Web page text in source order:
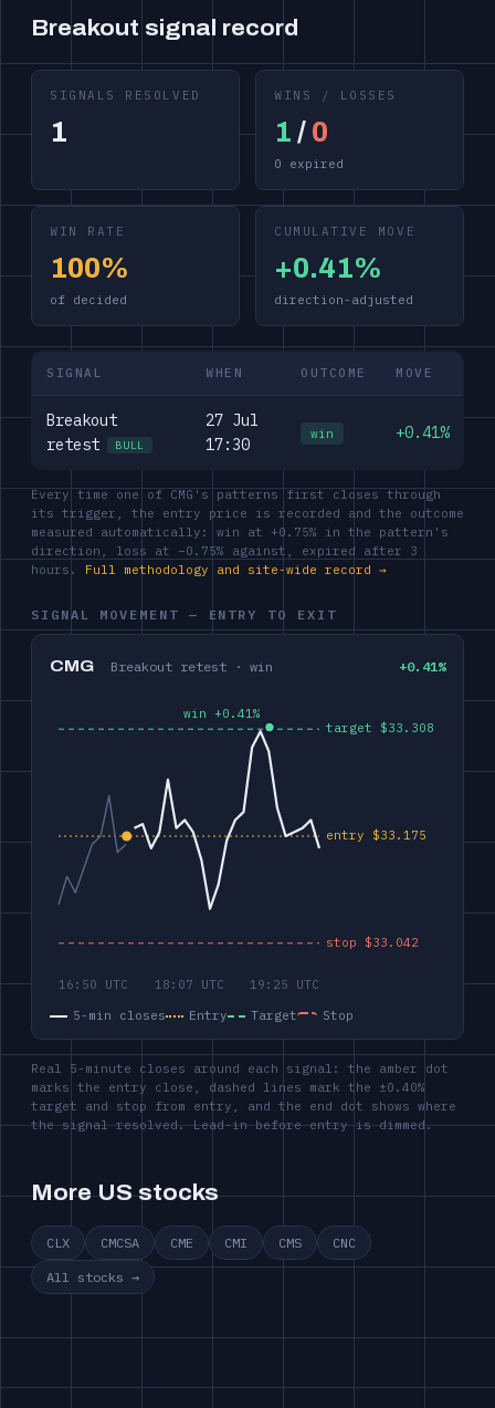
Breakout signal record
SIGNALS RESOLVED
1
WINS / LOSSES
1 / 0
0 expired
WIN RATE
100%
of decided
CUMULATIVE MOVE
+0.41%
direction-adjusted
SIGNAL WHEN OUTCOME MOVE
Breakout
retest
BULL
27 Jul
17:30
win +0.41%
Every time one of CMG's patterns first closes through
its trigger, the entry price is recorded and the outcome
measured automatically: win at +0.75% in the pattern's
direction, loss at −0.75% against, expired after 3
hours. Full methodology and site-wide record →
SIGNAL MOVEMENT — ENTRY TO EXIT
CMG Breakout retest · win +0.41%
5-min closes Entry Target Stop
Real 5-minute closes around each signal: the amber dot
marks the entry close, dashed lines mark the ±0.40%
target and stop from entry, and the end dot shows where
the signal resolved. Lead-in before entry is dimmed.
More US stocks
CLX CMCSA CME CMI CMS CNC
All stocks →